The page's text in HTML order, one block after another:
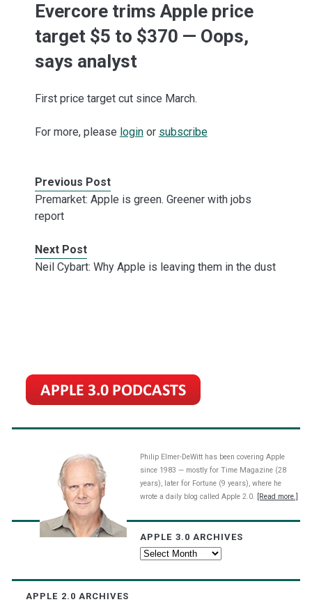
Evercore trims Apple price
target $5 to $370 — Oops,
says analyst
First price target cut since March.
For more, please loginor subscribe
Previous Post
Premarket: Apple is green. Greener with jobs
report
Next Post
Neil Cybart: Why Apple is leaving them in the dust
Philip Elmer-DeWitt has been covering Apple
since 1983 — mostly for Time Magazine (28
years), later for Fortune (9 years), where he
wrote a daily blog called Apple 2.0.
[Read more.]
APPLE 3.0 ARCHIVES
Apple
APPLE 2.0 ARCHIVES